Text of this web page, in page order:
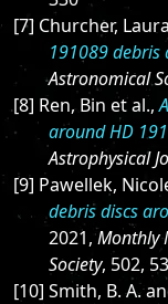
[7] Churcher,
191089 debris
Astronomical
[8] Ren, Bin et al.,
around HD
Astrophysical
[9] Pawellek,
debris discs
2021,Monthly
Society, 502,
[10] Smith, B. A.